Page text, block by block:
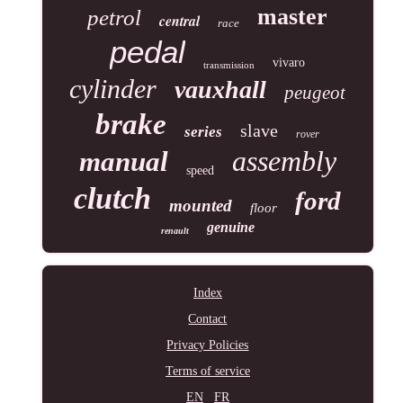
petrol central race master
pedal transmission vivaro
cylinder vauxhall peugeot
brake series slave rover
manual speed assembly
clutch mounted floor ford
renault genuine
Index
Contact
Privacy Policies
Terms of service
EN
FR